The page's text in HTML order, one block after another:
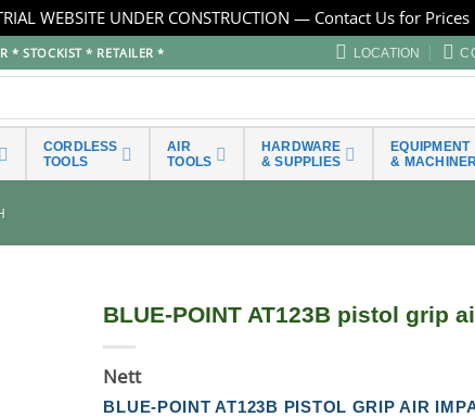
WEBSITE UNDER CONSTRUCTION — Contact Us for Prices
* STOCKIST * RETAILER * LOCATION
CORDLESS
TOOLS
AIR
TOOLS
HARDWARE
& SUPPLIES
EQUIPMENT
&
BLUE-POINT AT123B pistol grip
Nett
BLUE-POINT AT123B PISTOL GRIP AIR